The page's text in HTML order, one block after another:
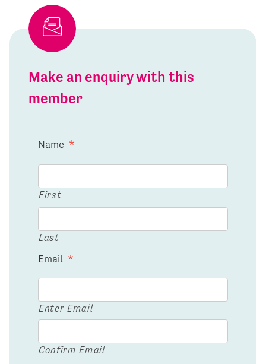
Make an enquiry with this
member
Name *
First
Last
Email *
Enter Email
Confirm Email